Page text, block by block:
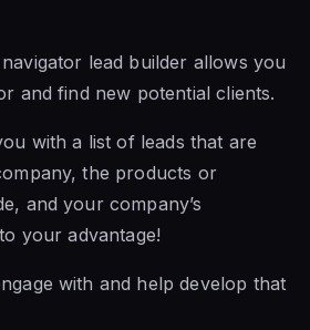
lead builder allows you
and find new potential clients.
with a list of leads that are
the products or
and your company’s
your advantage!
with and help develop that